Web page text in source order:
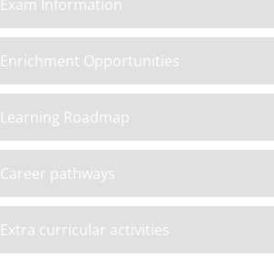
Exam Information
Enrichment Opportunities
Learning Roadmap
Career pathways
Extra curricular activities